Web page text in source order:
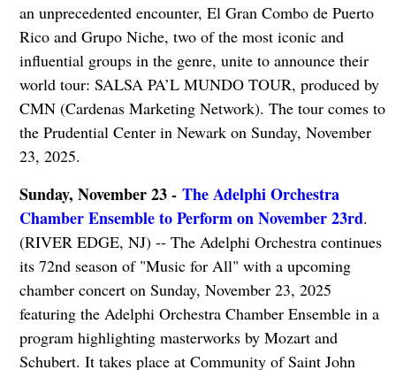
an unprecedented encounter, El Gran Combo de Puerto
Rico and Grupo Niche, two of the most iconic and
influential groups in the genre, unite to announce their
world tour: SALSA PA’L MUNDO TOUR, produced by
CMN (Cardenas Marketing Network). The tour comes to
the Prudential Center in Newark on Sunday, November
23, 2025.
Sunday, November 23 - The Adelphi Orchestra
Chamber Ensemble to Perform on November 23rd.
(RIVER EDGE, NJ) -- The Adelphi Orchestra continues
its 72nd season of "Music for All" with a upcoming
chamber concert on Sunday, November 23, 2025
featuring the Adelphi Orchestra Chamber Ensemble in a
program highlighting masterworks by Mozart and
Schubert. It takes place at Community of Saint John